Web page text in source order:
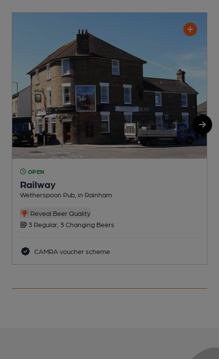
OPEN
Railway
Wetherspoon Pub, in Rainham
Reveal Beer Quality
3 Regular, 3 Changing Beers
CAMRA voucher scheme